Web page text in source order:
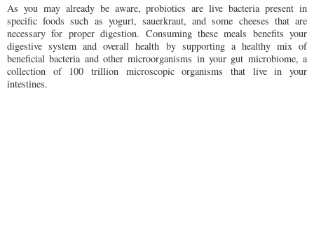
As you may already be aware, probiotics are live bacteria present in
specific foods such as yogurt, sauerkraut, and some cheeses that are
necessary for proper digestion. Consuming these meals benefits your
digestive system and overall health by supporting a healthy mix of
beneficial bacteria and other microorganisms in your gut microbiome, a
collection of 100 trillion microscopic organisms that live in your
intestines.